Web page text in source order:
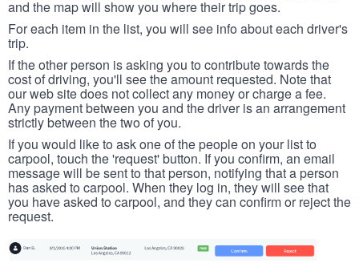
and the map will show you where their trip goes.
For each item in the list, you will see info about each driver's
trip.
If the other person is asking you to contribute towards the
cost of driving, you'll see the amount requested. Note that
our web site does not collect any money or charge a fee.
Any payment between you and the driver is an arrangement
strictly between the two of you.
If you would like to ask one of the people on your list to
carpool, touch the 'request' button. If you confirm, an email
message will be sent to that person, notifying that a person
has asked to carpool. When they log in, they will see that
you have asked to carpool, and they can confirm or reject the
request.